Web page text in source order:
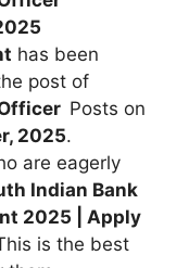
has been
post of
Posts on
2025.
are eagerly
Indian Bank
2025 | Apply
is the best